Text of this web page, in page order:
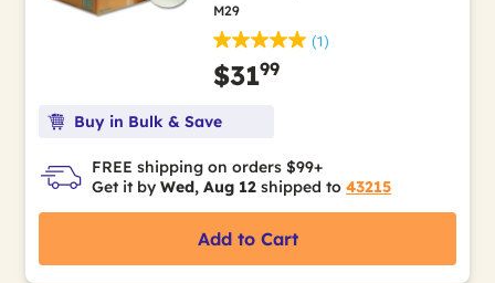
M29
(1)
$3199
Buy in Bulk & Save
FREE shipping on orders $99+
Get it by Wed, Aug 12 shipped to 43215
Add to Cart